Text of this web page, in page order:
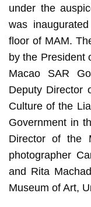
under the
was
floor of MAM.
by the President
Macao SAR
Deputy Director
Culture of the
Government in
Director of the
photographer
and Rita
Museum of Art,